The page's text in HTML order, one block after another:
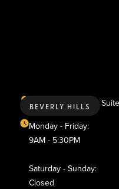
BEVERLY HILLS
436 N. Bedford Dr.,
Monday - Friday:
9AM - 5:30PM
Saturday - Sunday:
Closed